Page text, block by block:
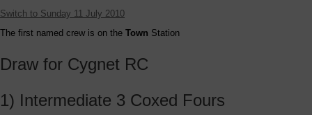
Switch to Sunday 11 July 2010
The first named crew is on the Town Station
Draw for Cygnet RC
1) Intermediate 3 Coxed Fours